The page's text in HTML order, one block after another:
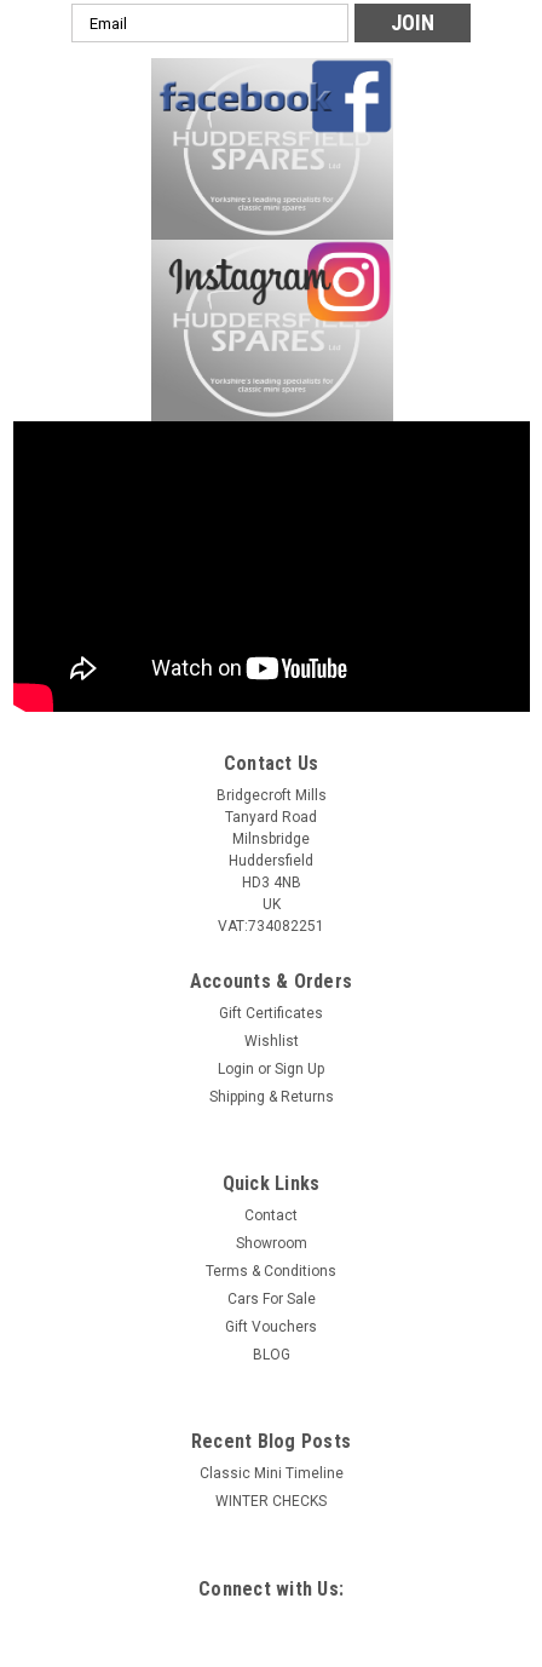
Email
Address
Contact Us
Bridgecroft Mills
Tanyard Road
Milnsbridge
Huddersfield
HD3 4NB
UK
VAT:734082251
Accounts & Orders
Gift Certificates
Wishlist
Login or Sign Up
Shipping & Returns
Quick Links
Contact
Showroom
Terms & Conditions
Cars For Sale
Gift Vouchers
BLOG
Recent Blog Posts
Classic Mini Timeline
WINTER CHECKS
Connect with Us: